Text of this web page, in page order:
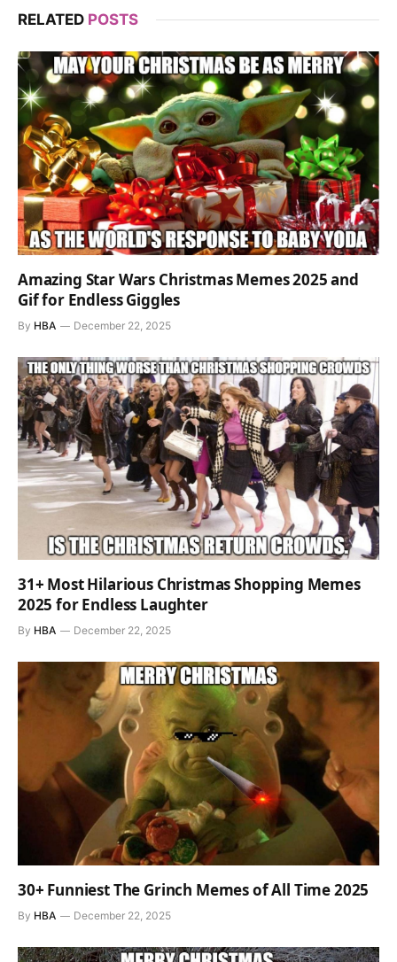
RELATED POSTS
Amazing Star Wars Christmas Memes 2025 and
Gif for Endless Giggles
By HBA December 22, 2025
31+ Most Hilarious Christmas Shopping Memes
2025 for Endless Laughter
By HBA December 22, 2025
30+ Funniest The Grinch Memes of All Time 2025
By HBA December 22, 2025